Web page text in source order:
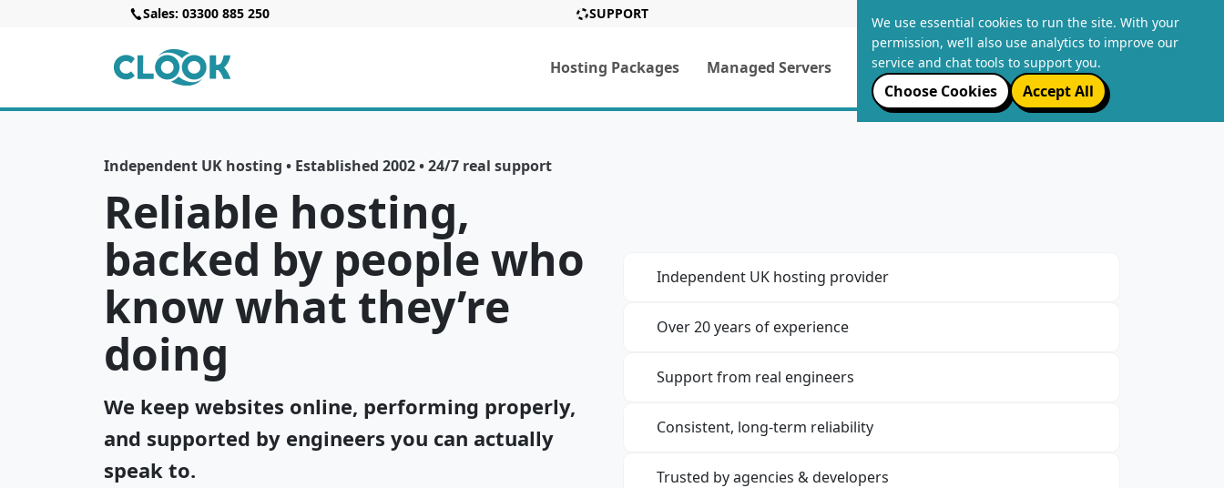
Sales: 03300 885 250 SUPPORT
Hosting Packages Managed Servers Email Packages About Us
Independent UK hosting • Established 2002 • 24/7 real support
Reliable hosting,
backed by people who
know what they’re
doing
We keep websites online, performing properly,
and supported by engineers you can actually
speak to.
Independent UK hosting provider
Over 20 years of experience
Support from real engineers
Consistent, long-term reliability
Trusted by agencies & developers
We use essential cookies to run the site. With your
permission, we’ll also use analytics to improve our
service and chat tools to support you.
Choose Cookies Accept All